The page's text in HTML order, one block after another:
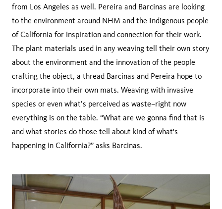
from Los Angeles as well. Pereira and Barcinas are looking
to the environment around NHM and the Indigenous people
of California for inspiration and connection for their work.
The plant materials used in any weaving tell their own story
about the environment and the innovation of the people
crafting the object, a thread Barcinas and Pereira hope to
incorporate into their own mats. Weaving with invasive
species or even what’s perceived as waste–right now
everything is on the table. “What are we gonna find that is
and what stories do those tell about kind of what's
happening in California?” asks Barcinas.